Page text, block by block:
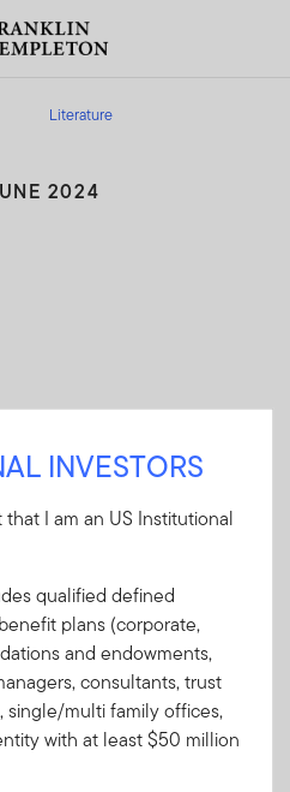
Literature
2024
INVESTORS
I am an US Institutional
qualified defined
plans (corporate,
and endowments,
consultants, trust
single/multi family offices,
with at least $50 million